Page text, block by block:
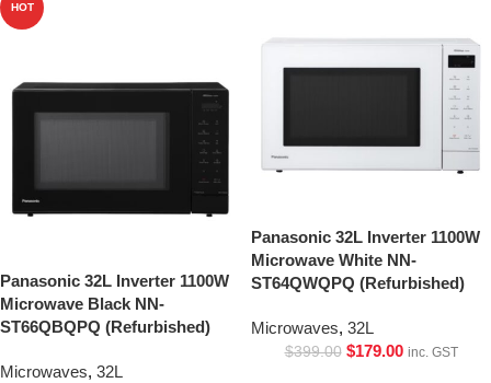
HOT
Panasonic 32L Inverter 1100W
Microwave Black NN-
ST66QBQPQ (Refurbished)
Microwaves, 32L
Panasonic 32L Inverter 1100W
Microwave White NN-
ST64QWQPQ (Refurbished)
Microwaves, 32L
$399.00 $179.00 inc. GST